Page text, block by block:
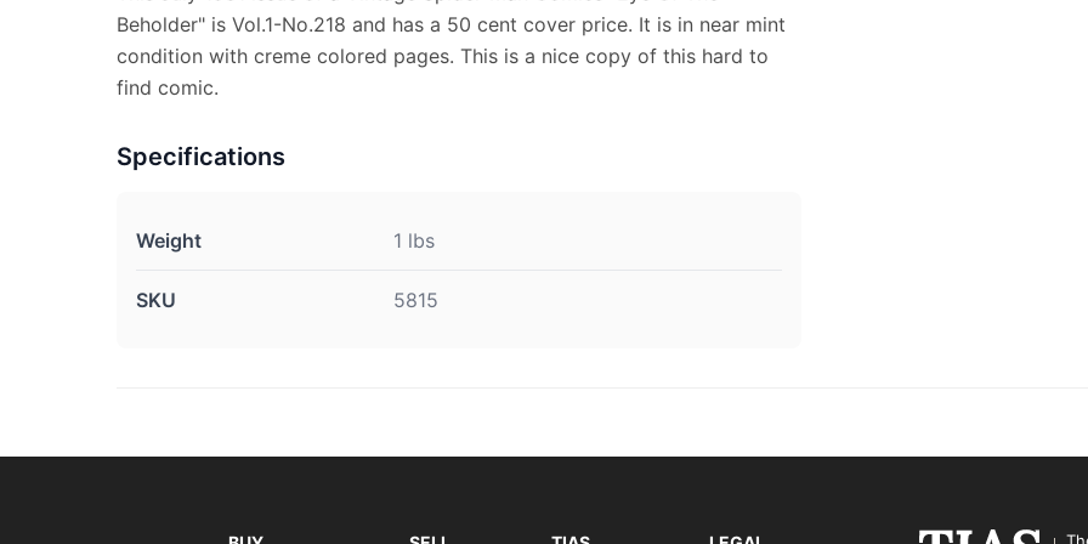
Beholder" is Vol.1-No.218 and has a 50 cent cover price. It is in near mint
condition with creme colored pages. This is a nice copy of this hard to
find comic.
Specifications
Weight 1 lbs
SKU 5815